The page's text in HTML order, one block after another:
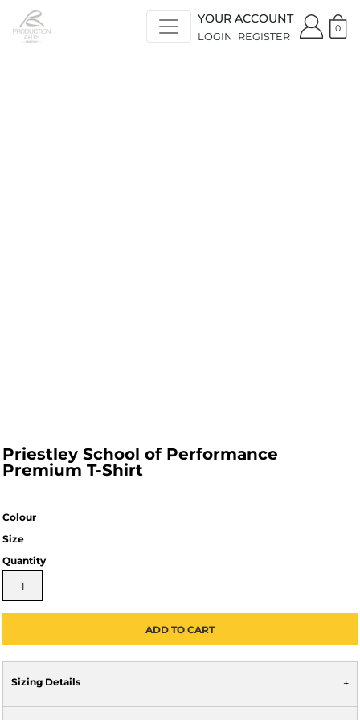
YOUR ACCOUNT
LOGIN REGISTER
0
Priestley School of Performance
Premium T-Shirt
Colour
Size
Quantity
ADD TO CART
Sizing Details